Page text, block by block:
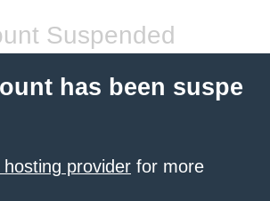
Suspended
has been suspe
provider for more